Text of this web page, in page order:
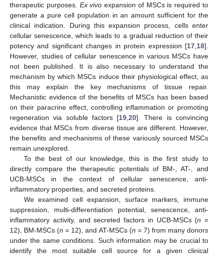
therapeutic purposes. Ex vivo expansion of MSCs is required to
generate a pure cell population in an amount sufficient for the
clinical indication. During this expansion process, cells enter
cellular senescence, which leads to a gradual reduction of their
potency and significant changes in protein expression [17 18].
However, studies of cellular senescence in various MSCs have
not been published. It is also necessary to understand the
mechanism by which MSCs induce their physiological effect, as
this may explain the key mechanisms of tissue repair.
Mechanistic evidence of the benefits of MSCs has been based
on their paracrine effect, controlling inflammation or promoting
regeneration via soluble factors [19 ,20]. There is convincing
evidence that MSCs from diverse tissue are different. However,
the benefits and mechanisms of these variously sourced MSCs
remain unexplored.
To the best of our knowledge, this is the first study to
directly compare the therapeutic potentials of BM-, AT-, and
UCB-MSCs in the context of cellular senescence, anti-
inflammatory properties, and secreted proteins.
We examined cell expansion, surface markers, immune
suppression, multi-differentiation potential, senescence, anti-
inflammatory activity, and secreted factors in UCB-MSCs (n =
12), BM-MSCs (n = 12), and AT-MSCs (n = 7) from many donors
under the same conditions. Such information may be crucial to
identify the most suitable cell source for a given clinical